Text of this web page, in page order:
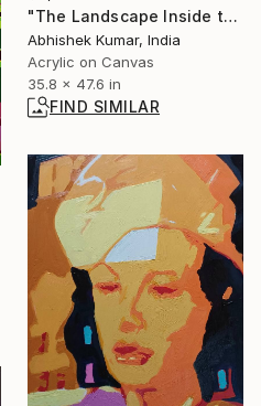
"The Landscape Inside the Wall" Painting
Abhishek Kumar, India
Acrylic on Canvas
35.8 x 47.6 in
FIND SIMILAR